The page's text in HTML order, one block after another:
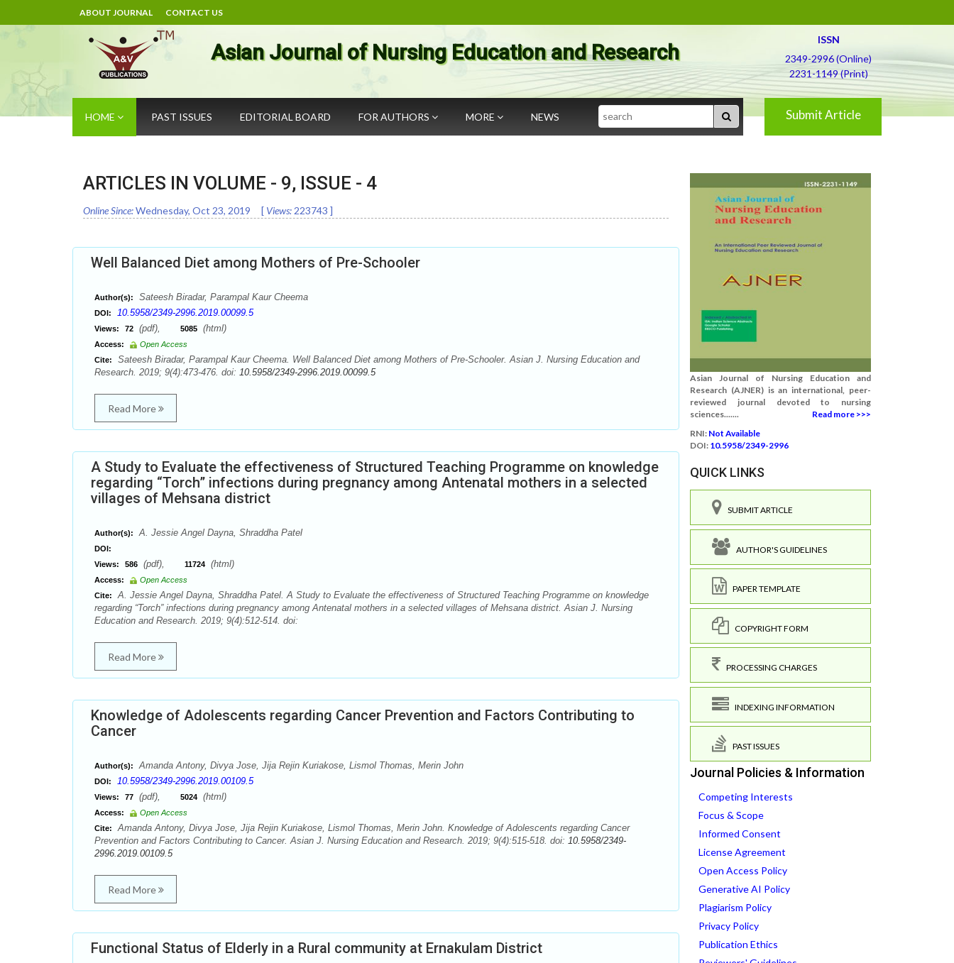
ABOUT JOURNAL CONTACT US
Asian Journal of Nursing Education and Research
ISSN
2349-2996 (Online)
2231-1149 (Print)
HOME PAST ISSUES EDITORIAL BOARD FOR AUTHORS MORE NEWS Search Submit Article
ARTICLES IN VOLUME - 9, ISSUE - 4
Online Since:Wednesday, Oct 23, 2019 [ Views: 223743 ]
Well Balanced Diet among Mothers of Pre-Schooler
Author(s): Sateesh Biradar, Parampal Kaur Cheema
DOI: 10.5958/2349-2996.2019.00099.5
Views: 72 (pdf), 5085 (html)
Access:
Open Access
Cite:
Sateesh Biradar, Parampal Kaur Cheema. Well Balanced Diet among Mothers of Pre-Schooler. Asian J. Nursing Education and
Research. 2019; 9(4):473-476. doi: 10.5958/2349-2996.2019.00099.5
Read More
A Study to Evaluate the effectiveness of Structured Teaching Programme on knowledge
regarding “Torch” infections during pregnancy among Antenatal mothers in a selected
villages of Mehsana district
Author(s): A. Jessie Angel Dayna, Shraddha Patel
DOI:
Views:
586 (pdf), 11724 (html)
Access:
Open Access
Cite:
A. Jessie Angel Dayna, Shraddha Patel. A Study to Evaluate the effectiveness of Structured Teaching Programme on knowledge
regarding “Torch” infections during pregnancy among Antenatal mothers in a selected villages of Mehsana district. Asian J. Nursing
Education and Research. 2019; 9(4):512-514. doi:
Read More
Knowledge of Adolescents regarding Cancer Prevention and Factors Contributing to
Cancer
Author(s): Amanda Antony, Divya Jose, Jija Rejin Kuriakose, Lismol Thomas, Merin John
DOI: 10.5958/2349-2996.2019.00109.5
Views: 77 (pdf), 5024 (html)
Access:
Open Access
Cite:
Amanda Antony, Divya Jose, Jija Rejin Kuriakose, Lismol Thomas, Merin John. Knowledge of Adolescents regarding Cancer
Prevention and Factors Contributing to Cancer. Asian J. Nursing Education and Research. 2019; 9(4):515-518. doi: 10.5958/2349-
2996.2019.00109.5
Read More
Functional Status of Elderly in a Rural community at Ernakulam District
Asian Journal of Nursing Education and
Research (AJNER) is an international, peer-
reviewed journal devoted to nursing
sciences.......
Read more >>>
RNI: Not Available
DOI: 10.5958/2349-2996
QUICK LINKS
SUBMIT ARTICLE
AUTHOR'S GUIDELINES
PAPER TEMPLATE
COPYRIGHT FORM
PROCESSING CHARGES
INDEXING INFORMATION
PAST ISSUES
Journal Policies & Information
Competing Interests
Focus & Scope
Informed Consent
License Agreement
Open Access Policy
Generative AI Policy
Plagiarism Policy
Privacy Policy
Publication Ethics